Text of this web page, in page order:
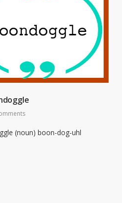
(noun) boon-dog-uhl